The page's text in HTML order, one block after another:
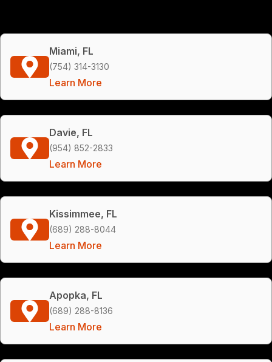
Miami, FL
(754) 314-3130
Learn More
Davie, FL
(954) 852-2833
Learn More
Kissimmee, FL
(689) 288-8044
Learn More
Apopka, FL
(689) 288-8136
Learn More